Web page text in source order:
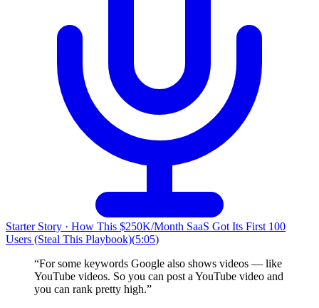
Starter Story · How This $250K/Month SaaS Got Its First 100
Users (Steal This Playbook)(5:05)
“For some keywords Google also shows videos — like
YouTube videos. So you can post a YouTube video and
you can rank pretty high.”